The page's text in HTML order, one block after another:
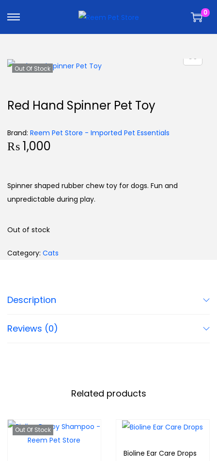
0
Out Of Stock
Red Hand Spinner Pet Toy
Brand: Reem Pet Store - Imported Pet Essentials
₨1,000
Spinner shaped rubber chew toy for dogs. Fun and
unpredictable during play.
Out of stock
Category: Cats
Description
Reviews (0)
Related products
Out Of Stock
Bioline Ear Care Drops